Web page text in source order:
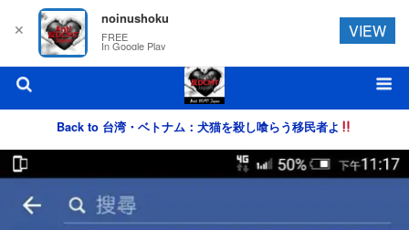
Back to 台湾・ベトナム：犬猫を殺し喰らう移民者よ
✕
noinushoku
FREE
In Google Play
VIEW